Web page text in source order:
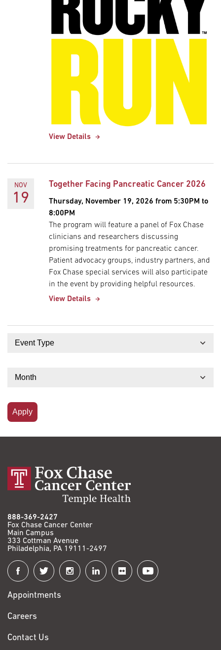
View Details
NOV
19
Together Facing Pancreatic Cancer 2026
Thursday, November 19, 2026 from 5:30PM to
8:00PM
The program will feature a panel of Fox Chase
clinicians and researchers discussing
promising treatments for pancreatic cancer.
Patient advocacy groups, industry partners, and
Fox Chase special services will also participate
in the event by providing helpful resources.
View Details
888-369-2427
Fox Chase Cancer Center
Main Campus
333 Cottman Avenue
Philadelphia, PA 19111-2497
Connect
with
Fox
Chase
Appointments
Careers
Contact Us